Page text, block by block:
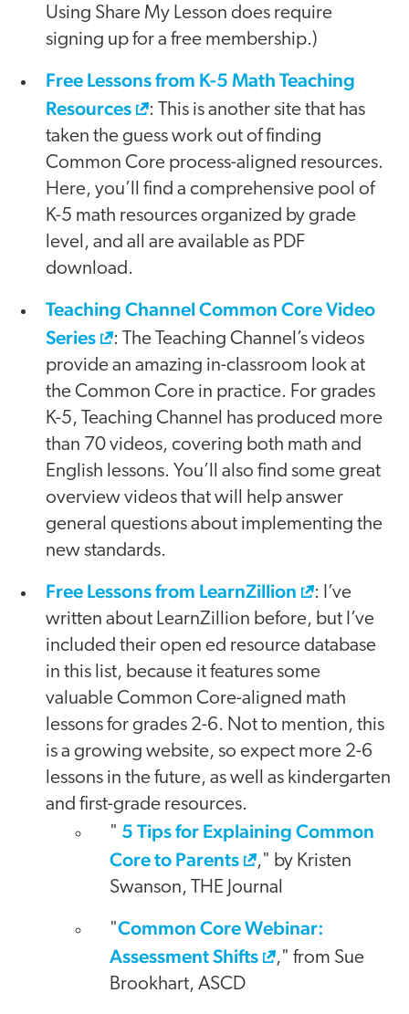
Using Share My Lesson does require
signing up for a free membership.)
Free Lessons from K-5 Math Teaching
Resources
: This is another site that has
taken the guess work out of finding
Common Core process-aligned resources.
Here, you’ll find a comprehensive pool of
K-5 math resources organized by grade
level, and all are available as PDF
download.
Teaching Channel Common Core Video
Series
: The Teaching Channel’s videos
provide an amazing in-classroom look at
the Common Core in practice. For grades
K-5, Teaching Channel has produced more
than 70 videos, covering both math and
English lessons. You’ll also find some great
overview videos that will help answer
general questions about implementing the
new standards.
Free Lessons from LearnZillion
: I’ve
written about LearnZillion before, but I’ve
included their open ed resource database
in this list, because it features some
valuable Common Core-aligned math
lessons for grades 2-6. Not to mention, this
is a growing website, so expect more 2-6
lessons in the future, as well as kindergarten
and first-grade resources.
" 5 Tips for Explaining Common
Core to Parents
," by Kristen
Swanson, THE Journal
"Common Core Webinar:
Assessment Shifts
," from Sue
Brookhart, ASCD